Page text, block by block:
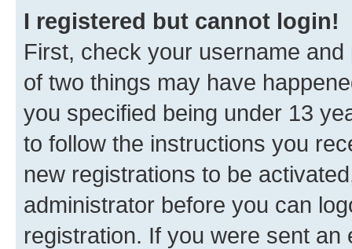
I registered but cannot login!
First, check your username
of two things may have
you specified being under 13
to follow the instructions you
new registrations to be
administrator before you can
registration. If you were sent